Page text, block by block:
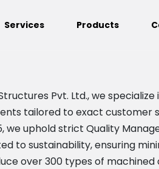
Services Products
Pvt. Ltd., we
tailored to exact customer
we uphold strict Quality
to sustainability, ensuring
over 300 types of